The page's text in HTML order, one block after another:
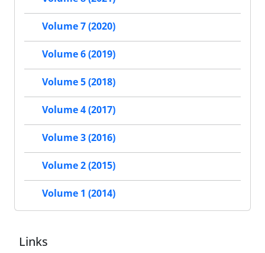
Volume 7 (2020)
Volume 6 (2019)
Volume 5 (2018)
Volume 4 (2017)
Volume 3 (2016)
Volume 2 (2015)
Volume 1 (2014)
Links